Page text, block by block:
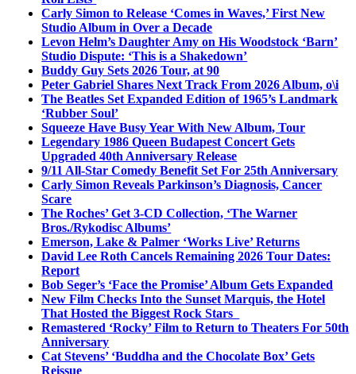
Carly Simon to Release ‘Comes in Waves,’ First New
Studio Album in Over a Decade
Levon Helm’s Daughter Amy on His Woodstock ‘Barn’
Studio Dispute: ‘This is a Shakedown’
Buddy Guy Sets 2026 Tour, at 90
Peter Gabriel Shares Next Track From 2026 Album, o\i
The Beatles Set Expanded Edition of 1965’s Landmark
‘Rubber Soul’
Squeeze Have Busy Year With New Album, Tour
Legendary 1986 Queen Budapest Concert Gets
Upgraded 40th Anniversary Release
9/11 All-Star Comedy Benefit Set For 25th Anniversary
Carly Simon Reveals Parkinson’s Diagnosis, Cancer
Scare
The Roches’ Get 3-CD Collection, ‘The Warner
Bros./Rykodisc Albums’
Emerson, Lake & Palmer ‘Works Live’ Returns
David Lee Roth Cancels Remaining 2026 Tour Dates:
Report
Bob Seger’s ‘Face the Promise’ Album Gets Expanded
New Film Checks Into the Sunset Marquis, the Hotel
That Hosted the Biggest Rock Stars
Remastered ‘Rocky’ Film to Return to Theaters For 50th
Anniversary
Cat Stevens’ ‘Buddha and the Chocolate Box’ Gets
Reissue